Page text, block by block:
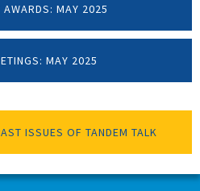
AWARDS: MAY 2025
MAY 2025
ISSUES OF TANDEM TALK